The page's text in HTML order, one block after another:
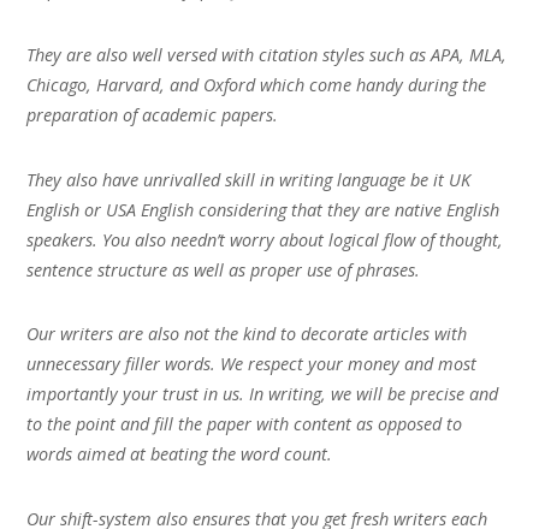
They are also well versed with citation styles such as APA, MLA,
Chicago, Harvard, and Oxford which come handy during the
preparation of academic papers.
They also have unrivalled skill in writing language be it UK
English or USA English considering that they are native English
speakers. You also needn’t worry about logical flow of thought,
sentence structure as well as proper use of phrases.
Our writers are also not the kind to decorate articles with
unnecessary filler words. We respect your money and most
importantly your trust in us. In writing, we will be precise and
to the point and fill the paper with content as opposed to
words aimed at beating the word count.
Our shift-system also ensures that you get fresh writers each